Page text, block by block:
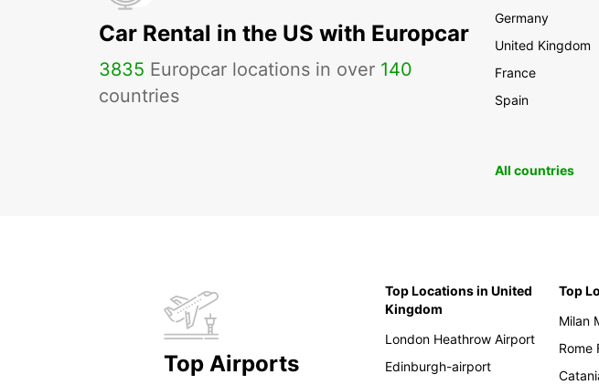
Car Rental in the US with Europcar
3835 Europcar locations in over 140
countries
Germany
United Kingdom
France
Spain
All countries
Top Airports
Top Locations in United
Kingdom
London Heathrow Airport
Edinburgh-airport
Top
Milan
Rome